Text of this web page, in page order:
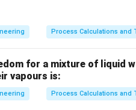
of size and density
separates particles
5%
4%
Process Calculations and
for a mixture of liquid
vapours is:
Process Calculations and